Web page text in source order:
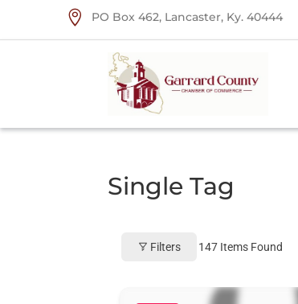
 PO Box 462, Lancaster, Ky. 40444
Single Tag
Filters 147 Items Found